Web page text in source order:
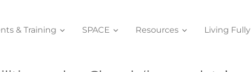
& Training SPACE Resources Living Fully